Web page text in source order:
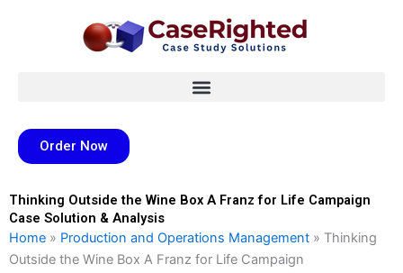
Order Now
Thinking Outside the Wine Box A Franz for Life Campaign
Case Solution & Analysis
Home » Production and Operations Management » Thinking
Outside the Wine Box A Franz for Life Campaign